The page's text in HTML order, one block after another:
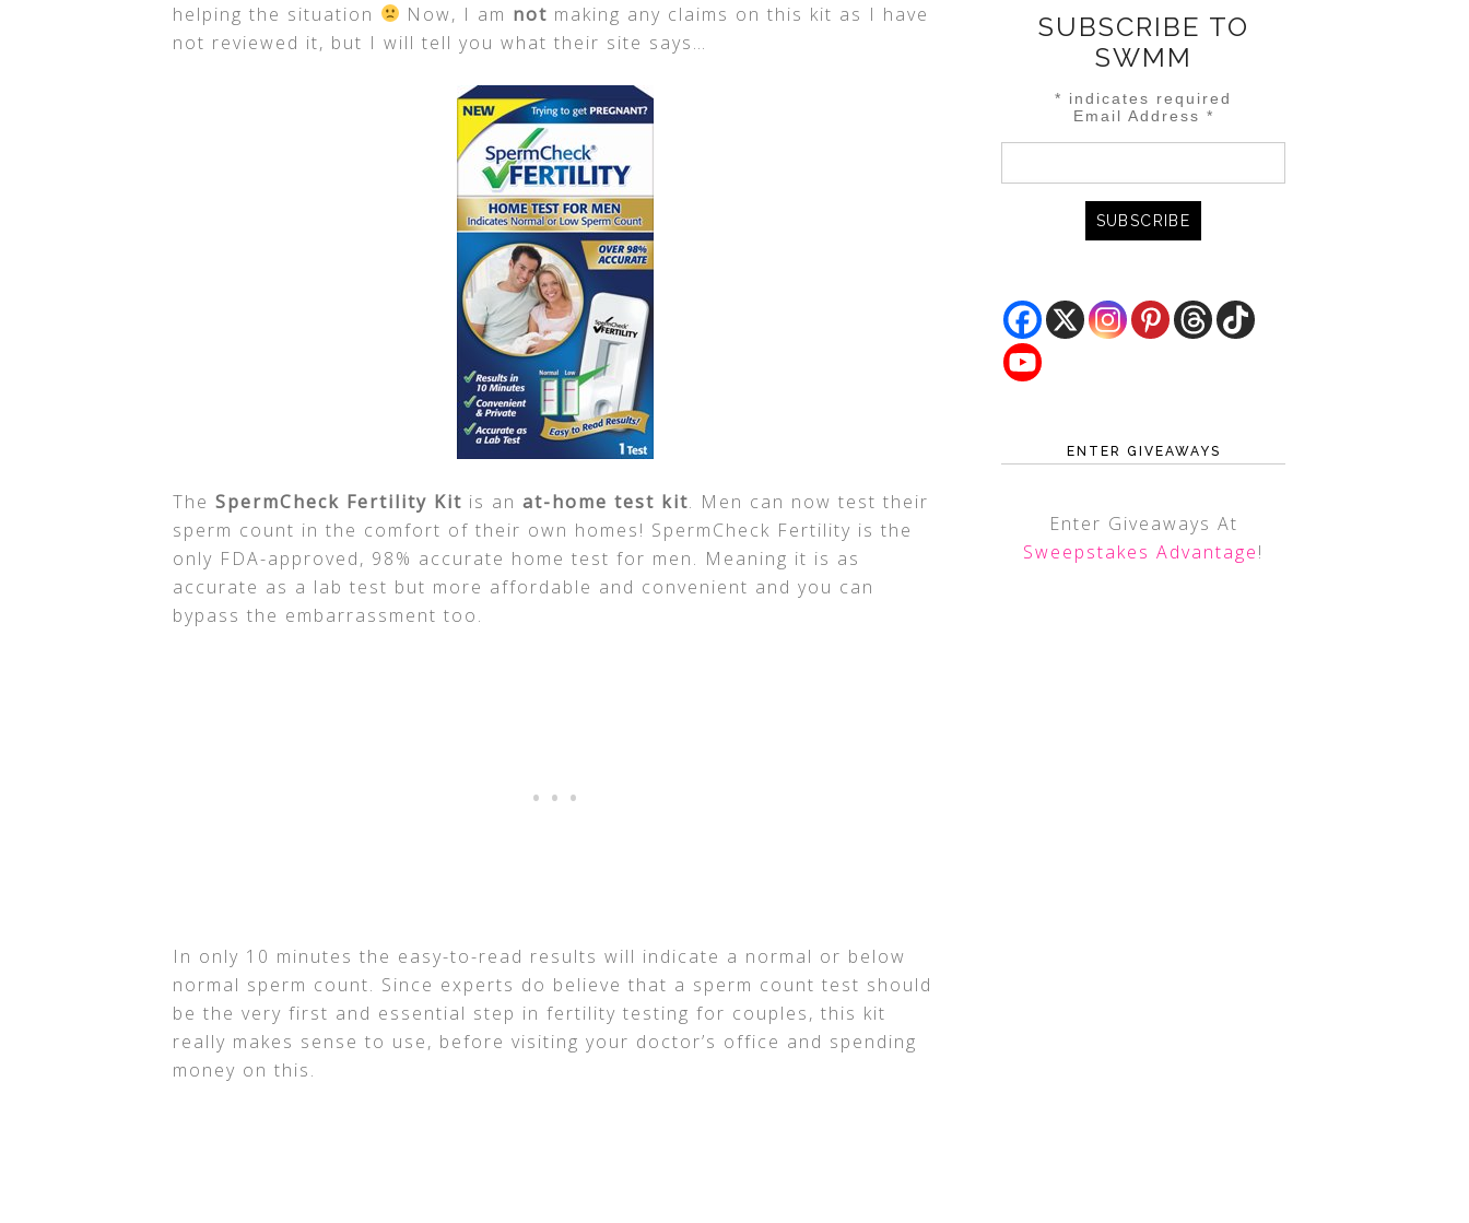
helping the situation
Now, I am not making any claims on this kit as I have
not reviewed it, but I will tell you what their site says…
The SpermCheck Fertility Kit is an at-home test kit. Men can now test their
sperm count in the comfort of their own homes! SpermCheck Fertility is the
only FDA-approved, 98% accurate home test for men. Meaning it is as
accurate as a lab test but more affordable and convenient and you can
bypass the embarrassment too.
In only 10 minutes the easy-to-read results will indicate a normal or below
normal sperm count. Since experts do believe that a sperm count test should
be the very first and essential step in fertility testing for couples, this kit
really makes sense to use, before visiting your doctor’s office and spending
money on this.
SUBSCRIBE TO
SWMM
* indicates required
Email Address *
ENTER GIVEAWAYS
Enter Giveaways At
Sweepstakes Advantage!